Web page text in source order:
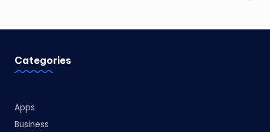
Categories
Apps
Business